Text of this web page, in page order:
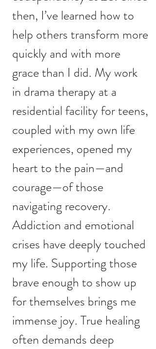
then, I’ve learned how to
help others transform more
quickly and with more
grace than I did. My work
in drama therapy at a
residential facility for teens,
coupled with my own life
experiences, opened my
heart to the pain—and
courage—of those
navigating recovery.
Addiction and emotional
crises have deeply touched
my life. Supporting those
brave enough to show up
for themselves brings me
immense joy. True healing
often demands deep